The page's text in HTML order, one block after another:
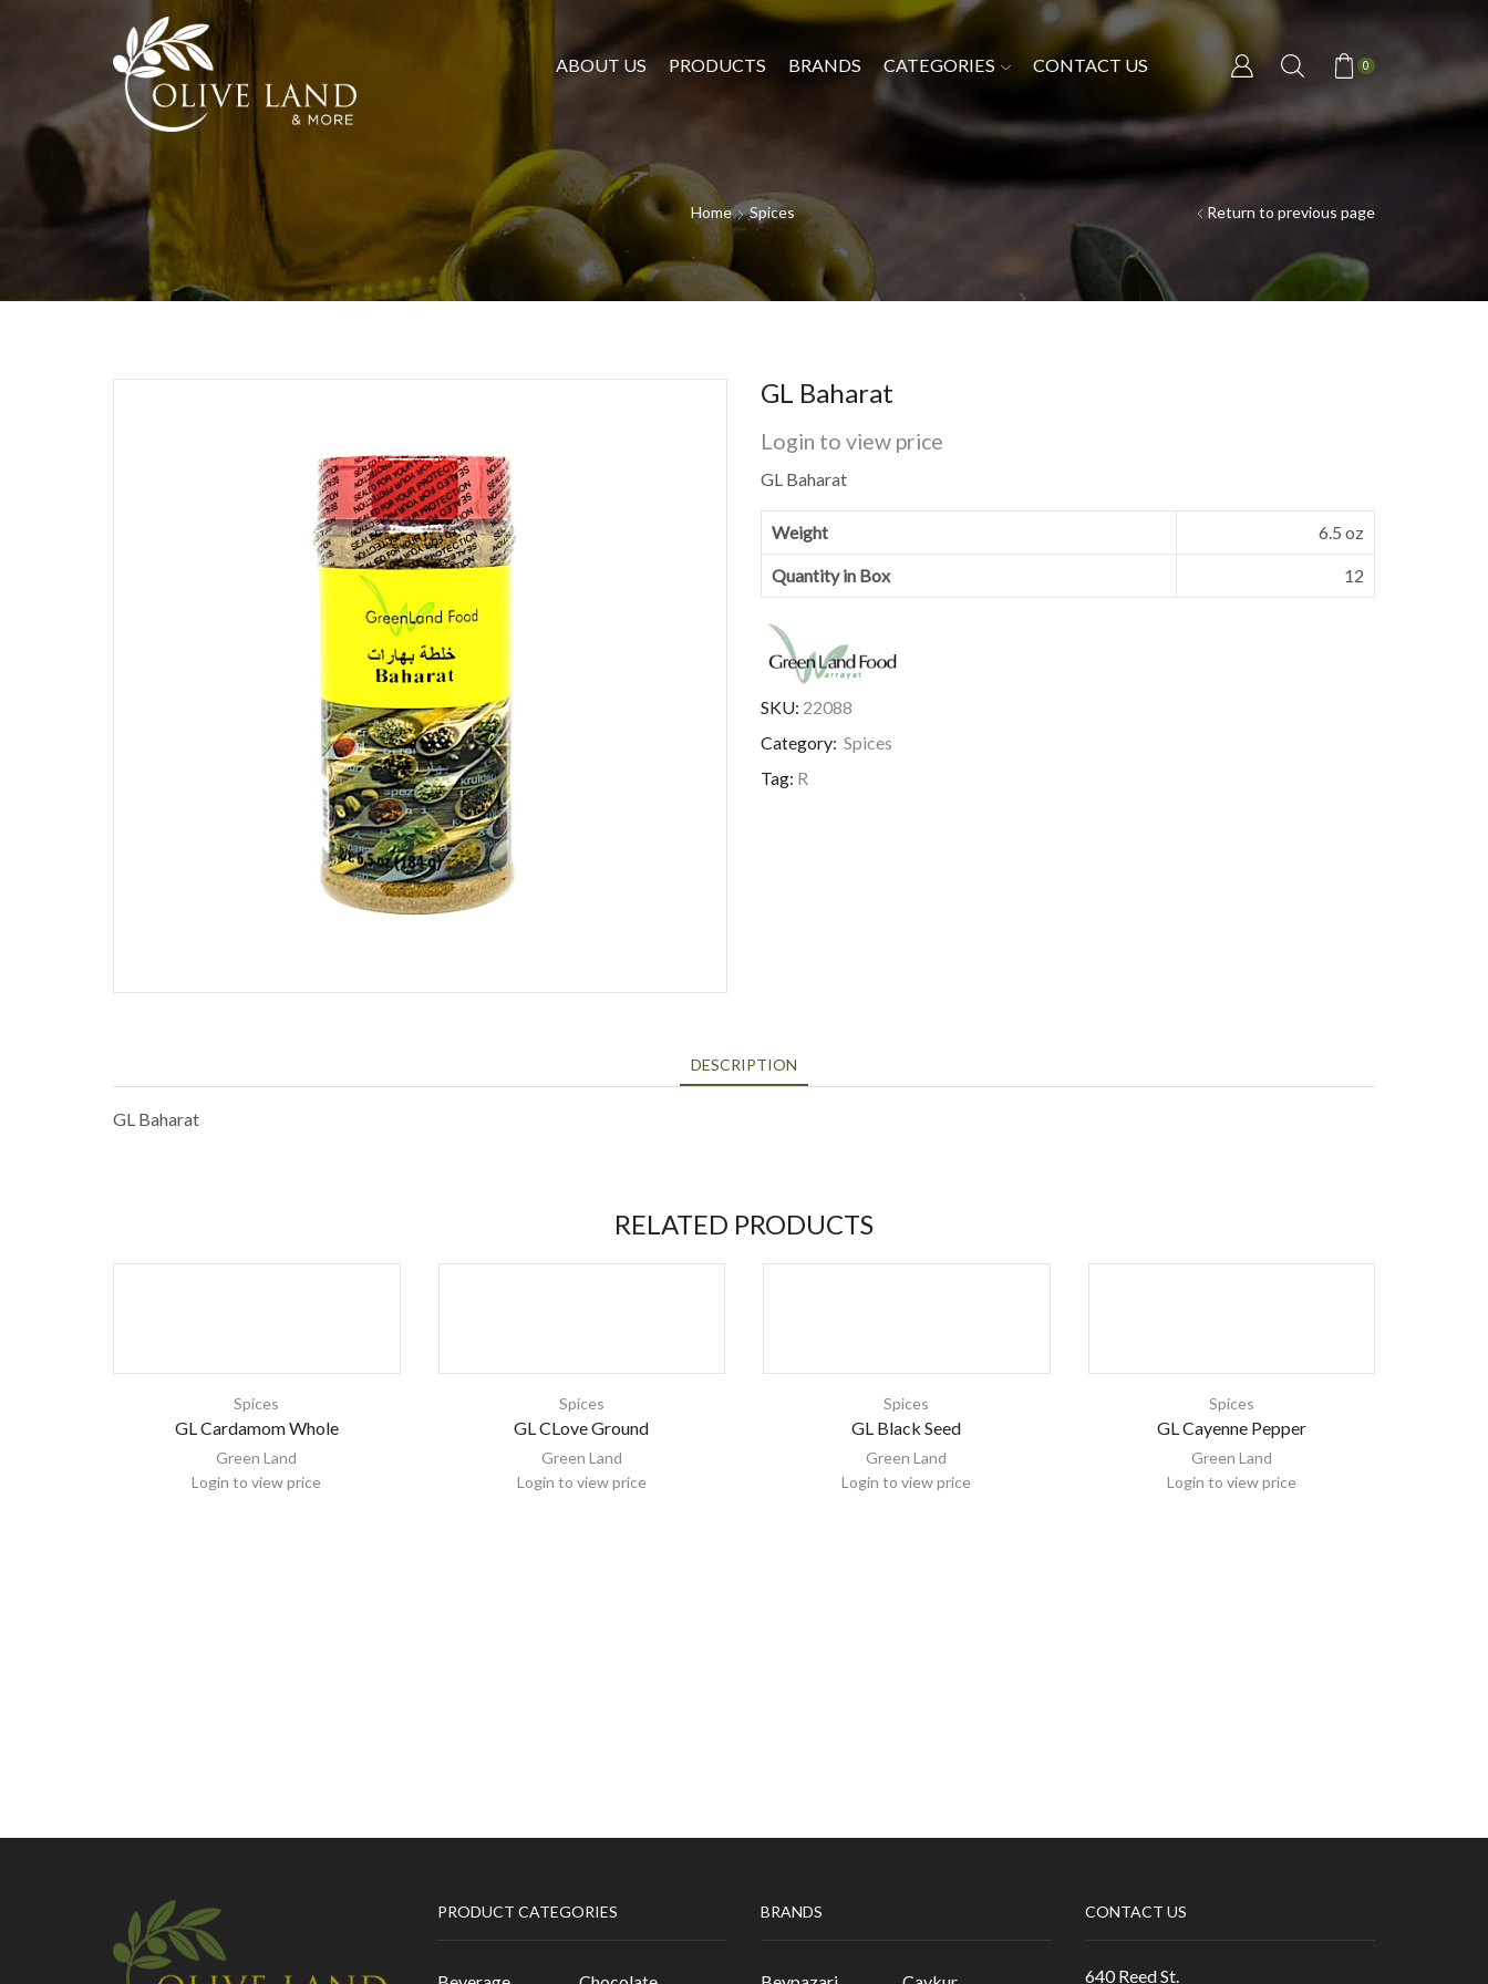
ABOUT US PRODUCTS BRANDS CATEGORIES CONTACT US 0
Home Spices Return to previous page
GL Baharat
Login to view price
GL Baharat
Weight 6.5 oz
Quantity in Box 12
SKU: 22088
Category: Spices
Tag: R
DESCRIPTION
GL Baharat
RELATED PRODUCTS
Spices
GL Cardamom Whole
Green Land
Login to view price
Spices
GL CLove Ground
Green Land
Login to view price
Spices
GL Black Seed
Green Land
Login to view price
Spices
GL Cayenne Pepper
Green Land
Login to view price
PRODUCT CATEGORIES BRANDS CONTACT US
640 Reed St.